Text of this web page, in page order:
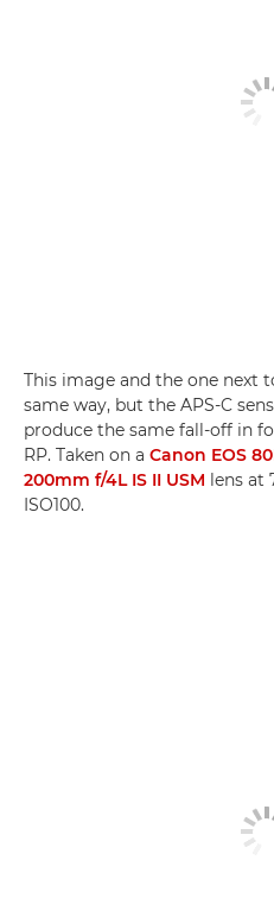
This image and the one next
same way, but the APS-C
produce the same fall-off in
RP. Taken on a Canon EOS
200mm f/4L IS II USM lens at
ISO100.